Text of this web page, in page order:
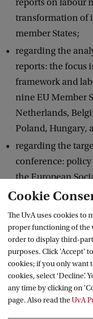
reports on labour
transformation of
member States;
regarding the
reports: the focus
framework and
nine EU Member
Netherlands,
Poland, Hungary,
regarding the
conference:
the European
officials and
regarding the
conference: these
states,
namely, Spain,
Arrangements for
Cookie
The UvA uses cookies to
proper functioning of the
order to display third-
purposes. Click 'Accept'
cookies; if you only want
cookies, select ‘Decline’.
any time by clicking on
page. Also read theUvA